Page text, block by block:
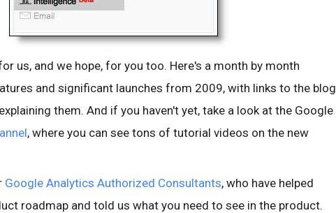
us, and we hope, for you too. Here's a month by month
and significant launches from 2009, with links to the blog
them. And if you haven't yet, take a look at the Google
, where you can see tons of tutorial videos on the new
Google Analytics Authorized Consultants, who have helped
roadmap and told us what you need to see in the product.